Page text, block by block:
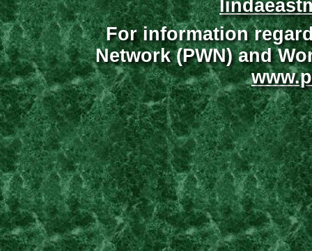
For information
Network (PWN) and